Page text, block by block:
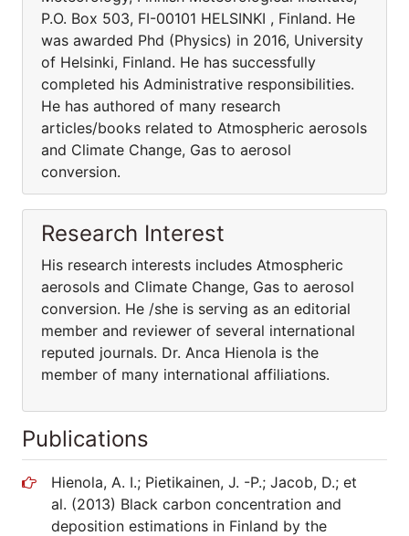
P.O. Box 503, FI-00101 HELSINKI , Finland. He
was awarded Phd (Physics) in 2016, University
of Helsinki, Finland. He has successfully
completed his Administrative responsibilities.
He has authored of many research
articles/books related to Atmospheric aerosols
and Climate Change, Gas to aerosol
conversion.
Research Interest
His research interests includes Atmospheric
aerosols and Climate Change, Gas to aerosol
conversion. He /she is serving as an editorial
member and reviewer of several international
reputed journals. Dr. Anca Hienola is the
member of many international affiliations.
Publications
Hienola, A. I.; Pietikainen, J. -P.; Jacob, D.; et
al. (2013) Black carbon concentration and
deposition estimations in Finland by the